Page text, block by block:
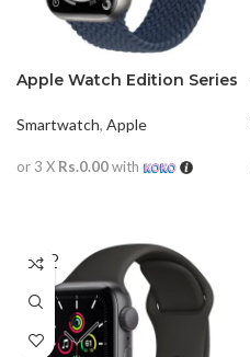
Apple Watch Edition Series
Smartwatch, Apple
or 3 X Rs.0.00with
SOLD
OUT